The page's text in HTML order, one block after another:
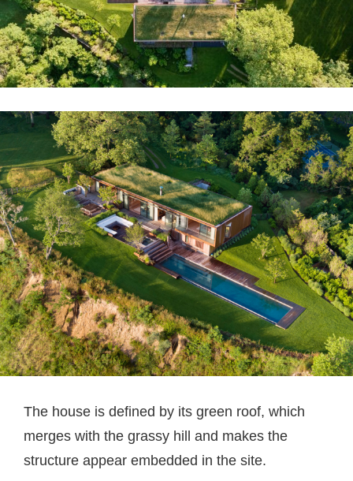
The house is defined by its green roof, which
merges with the grassy hill and makes the
structure appear embedded in the site.